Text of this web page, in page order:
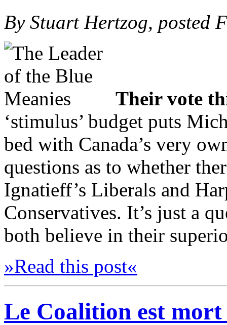
By Stuart Hertzog, posted
Their vote
‘stimulus’ budget puts
bed with Canada’s very
questions as to whether
Ignatieff’s Liberals and
Conservatives. It’s just a
both believe in their
»Read this post«
Le Coalition est